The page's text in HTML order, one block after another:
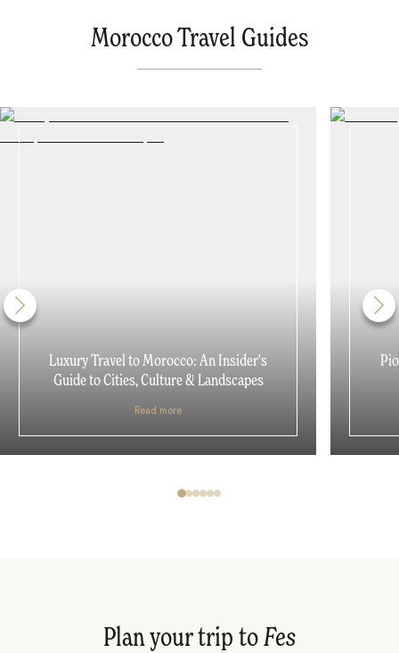
Morocco Travel Guides
Luxury Travel to Morocco: An Insider's
Guide to Cities, Culture & Landscapes
Read more
Plan your trip to Fes